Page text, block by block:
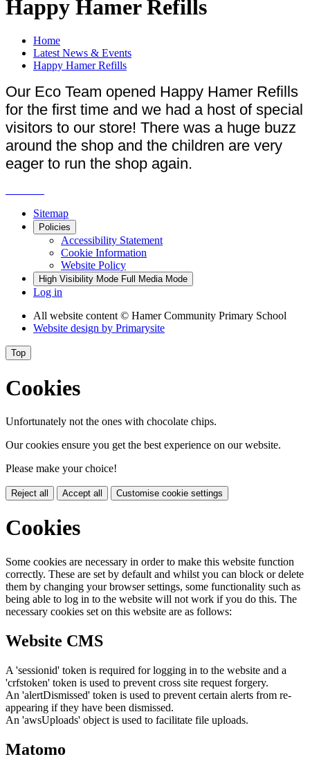
Happy Hamer Refills
Home
Latest News & Events
Happy Hamer Refills
Our Eco Team opened Happy Hamer Refills
for the first time and we had a host of special
visitors to our store! There was a huge buzz
around the shop and the children are very
eager to run the shop again.
Sitemap
Policies
Accessibility Statement
Cookie Information
Website Policy
High Visibility Mode Full Media Mode
Log in
All website content © Hamer Community Primary School
Website design by Primarysite
Top
Cookies
Unfortunately not the ones with chocolate chips.
Our cookies ensure you get the best experience on our website.
Please make your choice!
Reject all Accept all Customise cookie settings
Cookies
Some cookies are necessary in order to make this website function
correctly. These are set by default and whilst you can block or delete
them by changing your browser settings, some functionality such as
being able to log in to the website will not work if you do this. The
necessary cookies set on this website are as follows:
Website CMS
A 'sessionid' token is required for logging in to the website and a
'crfstoken' token is used to prevent cross site request forgery.
An 'alertDismissed' token is used to prevent certain alerts from re-
appearing if they have been dismissed.
An 'awsUploads' object is used to facilitate file uploads.
Matomo